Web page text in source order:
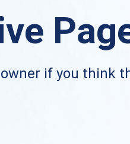
if you think